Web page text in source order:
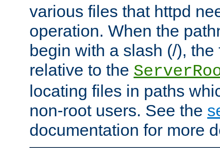
various files that httpd
operation. When the
begin with a slash (/),
relative to the
locating files in paths
non-root users. See the
documentation for more